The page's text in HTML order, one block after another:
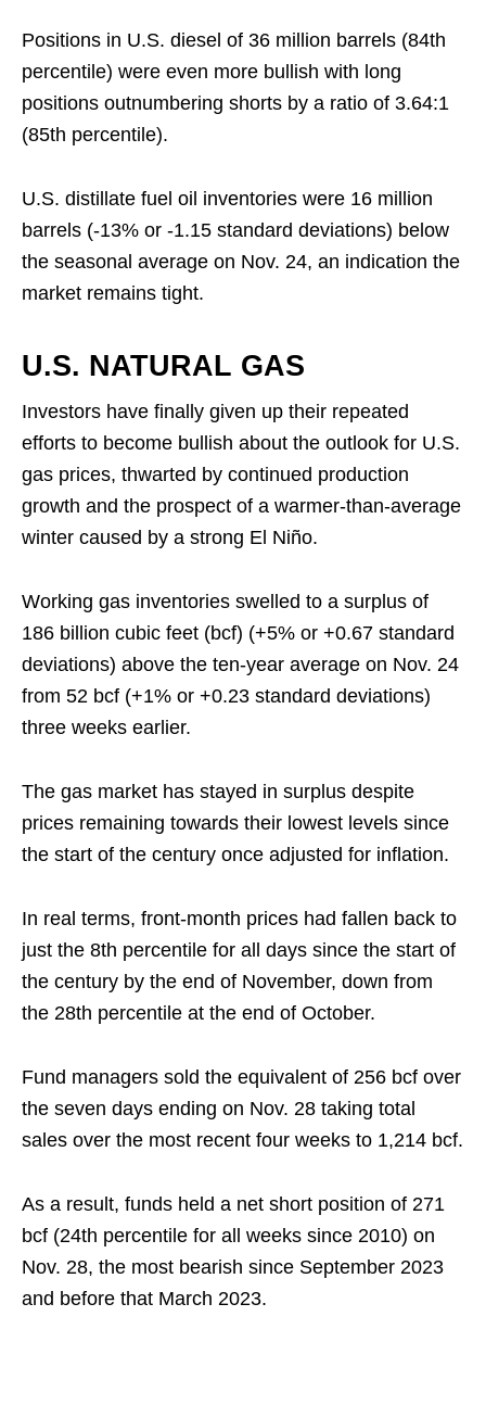
Positions in U.S. diesel of 36 million barrels (84th
percentile) were even more bullish with long
positions outnumbering shorts by a ratio of 3.64:1
(85th percentile).
U.S. distillate fuel oil inventories were 16 million
barrels (-13% or -1.15 standard deviations) below
the seasonal average on Nov. 24, an indication the
market remains tight.
U.S. NATURAL GAS
Investors have finally given up their repeated
efforts to become bullish about the outlook for U.S.
gas prices, thwarted by continued production
growth and the prospect of a warmer-than-average
winter caused by a strong El Niño.
Working gas inventories swelled to a surplus of
186 billion cubic feet (bcf) (+5% or +0.67 standard
deviations) above the ten-year average on Nov. 24
from 52 bcf (+1% or +0.23 standard deviations)
three weeks earlier.
The gas market has stayed in surplus despite
prices remaining towards their lowest levels since
the start of the century once adjusted for inflation.
In real terms, front-month prices had fallen back to
just the 8th percentile for all days since the start of
the century by the end of November, down from
the 28th percentile at the end of October.
Fund managers sold the equivalent of 256 bcf over
the seven days ending on Nov. 28 taking total
sales over the most recent four weeks to 1,214 bcf.
As a result, funds held a net short position of 271
bcf (24th percentile for all weeks since 2010) on
Nov. 28, the most bearish since September 2023
and before that March 2023.